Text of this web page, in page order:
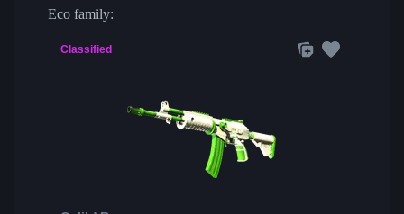
Eco family:
Classified